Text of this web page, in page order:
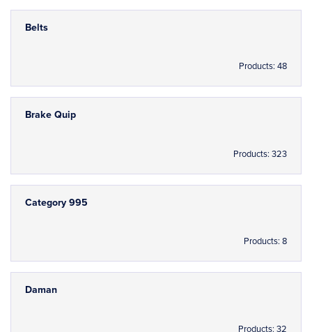
Belts
Products: 48
Brake Quip
Products: 323
Category 995
Products: 8
Daman
Products: 32